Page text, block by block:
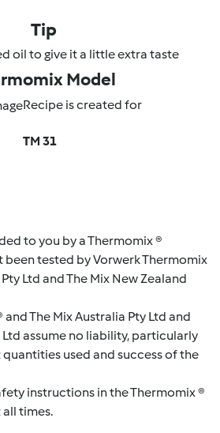
Tip
oil to give it a little extra taste
Model
Recipe is created for
TM 31
to you by a Thermomix ®
been tested by Vorwerk Thermomix
Ltd and The Mix New Zealand
The Mix Australia Pty Ltd and
Ltd assume no liability, particularly
used and success of the
instructions in the Thermomix ®
times.